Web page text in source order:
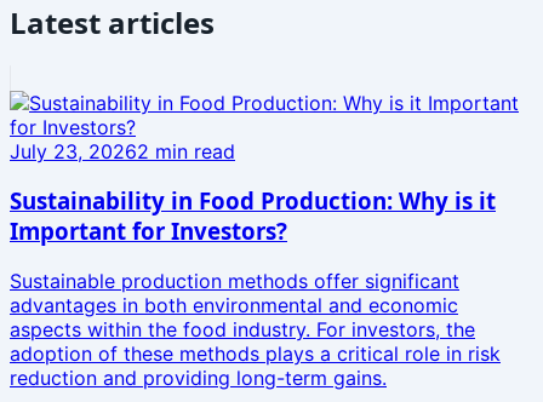
Latest articles
July 23, 20262 min read
Sustainability in Food Production: Why is it
Important for Investors?
Sustainable production methods offer significant
advantages in both environmental and economic
aspects within the food industry. For investors, the
adoption of these methods plays a critical role in risk
reduction and providing long-term gains.